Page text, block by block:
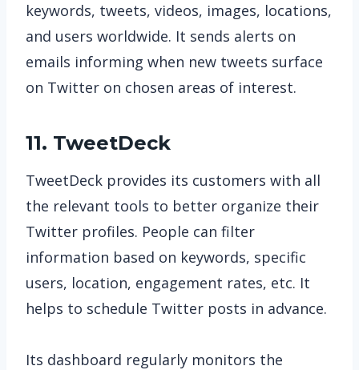
keywords, tweets, videos, images, locations,
and users worldwide. It sends alerts on
emails informing when new tweets surface
on Twitter on chosen areas of interest.
11. TweetDeck
TweetDeck provides its customers with all
the relevant tools to better organize their
Twitter profiles. People can filter
information based on keywords, specific
users, location, engagement rates, etc. It
helps to schedule Twitter posts in advance.
Its dashboard regularly monitors the